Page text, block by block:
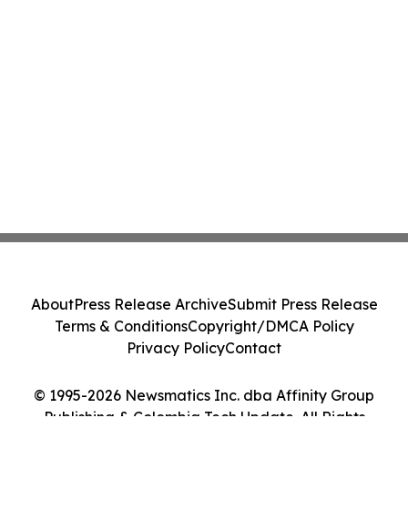
© 1995-2026 Newsmatics Inc. dba Affinity Group
Publishing & Colombia Tech Update. All Rights
AboutPress Release ArchiveSubmit Press Release
Terms & ConditionsCopyright/DMCA Policy
Privacy PolicyContact